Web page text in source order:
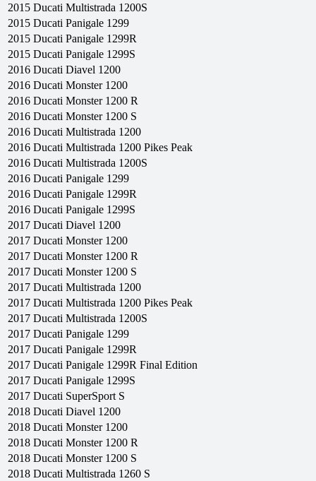
2015 Ducati Multistrada 1200S
2015 Ducati Panigale 1299
2015 Ducati Panigale 1299R
2015 Ducati Panigale 1299S
2016 Ducati Diavel 1200
2016 Ducati Monster 1200
2016 Ducati Monster 1200 R
2016 Ducati Monster 1200 S
2016 Ducati Multistrada 1200
2016 Ducati Multistrada 1200 Pikes Peak
2016 Ducati Multistrada 1200S
2016 Ducati Panigale 1299
2016 Ducati Panigale 1299R
2016 Ducati Panigale 1299S
2017 Ducati Diavel 1200
2017 Ducati Monster 1200
2017 Ducati Monster 1200 R
2017 Ducati Monster 1200 S
2017 Ducati Multistrada 1200
2017 Ducati Multistrada 1200 Pikes Peak
2017 Ducati Multistrada 1200S
2017 Ducati Panigale 1299
2017 Ducati Panigale 1299R
2017 Ducati Panigale 1299R Final Edition
2017 Ducati Panigale 1299S
2017 Ducati SuperSport S
2018 Ducati Diavel 1200
2018 Ducati Monster 1200
2018 Ducati Monster 1200 R
2018 Ducati Monster 1200 S
2018 Ducati Multistrada 1260 S